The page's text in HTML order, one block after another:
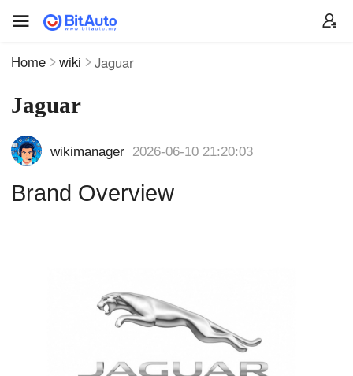
Home wiki Jaguar
Jaguar
wikimanager 2026-06-10 21:20:03
Brand Overview